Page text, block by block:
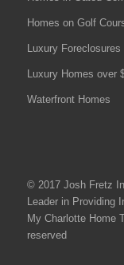
Homes on Golf
Luxury
Luxury Homes over
Waterfront Homes
© 2017 Josh Fretz
Leader in Providing
My Charlotte Home
reserved